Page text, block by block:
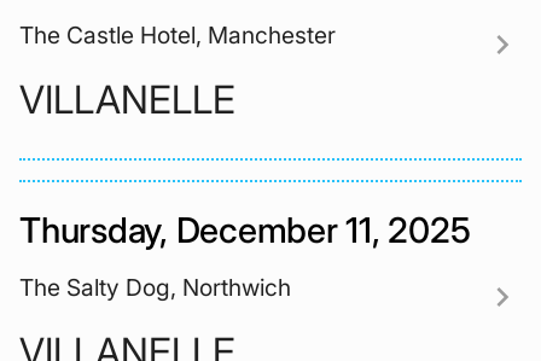
The Castle Hotel, Manchester
VILLANELLE
chevron_right
Thursday, December 11, 2025
The Salty Dog, Northwich chevron_right